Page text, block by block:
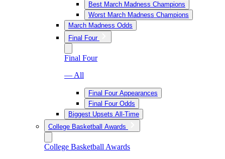
Best March Madness Champions
Worst March Madness Champions
March Madness Odds
Final Four
Final Four
— All
Final Four Appearances
Final Four Odds
Biggest Upsets All-Time
College Basketball Awards
College Basketball Awards